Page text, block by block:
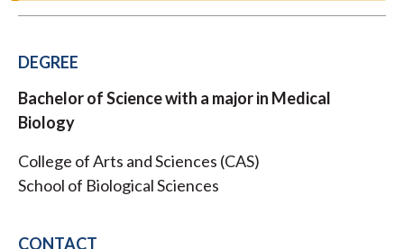
DEGREE
Bachelor of Science with a major in Medical
Biology
College of Arts and Sciences (CAS)
School of Biological Sciences
CONTACT